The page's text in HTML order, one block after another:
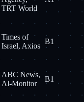
TRT World
Times of
Israel, Axios
B1
ABC News,
Al-Monitor
B1